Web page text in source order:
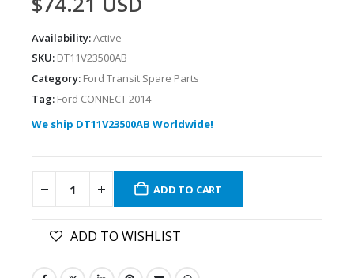
Availability:Active
SKU: DT11V23500AB
Category: Ford Transit Spare Parts
Tag: Ford CONNECT 2014
We ship DT11V23500AB Worldwide!
ADD TO CART
ADD TO WISHLIST